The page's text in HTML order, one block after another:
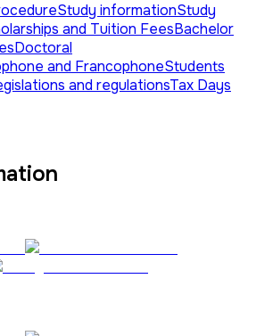
Study informationStudy
and Tuition FeesBachelor
Doctoral
and FrancophoneStudents
and regulationsTax Days